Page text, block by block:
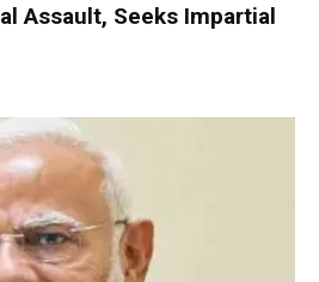
Assault, Seeks Impartial